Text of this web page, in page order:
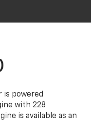
is powered
with 228
is available as an